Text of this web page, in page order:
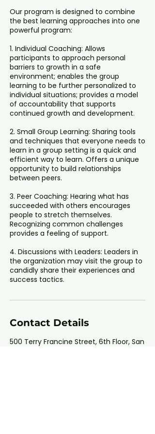
Our program is designed to combine
the best learning approaches into one
powerful program:
1. Individual Coaching: Allows
participants to approach personal
barriers to growth in a safe
environment; enables the group
learning to be further personalized to
individual situations; provides a model
of accountability that supports
continued growth and development.
2. Small Group Learning: Sharing tools
and techniques that everyone needs to
learn in a group setting is a quick and
efficient way to learn. Offers a unique
opportunity to build relationships
between peers.
3. Peer Coaching: Hearing what has
succeeded with others encourages
people to stretch themselves.
Recognizing common challenges
provides a feeling of support.
4. Discussions with Leaders: Leaders in
the organization may visit the group to
candidly share their experiences and
Contact Details
500 Terry Francine Street, 6th Floor, San